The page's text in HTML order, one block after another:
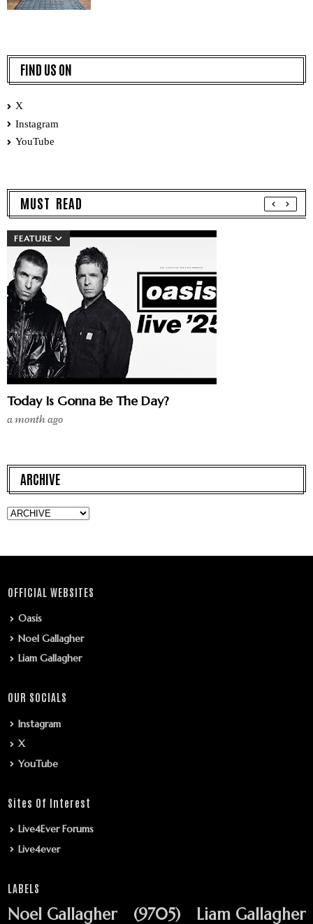
FIND US ON
X
Instagram
YouTube
MUST READ
FEATURE
Today Is Gonna Be The Day?
a month ago
ARCHIVE
OFFICIAL WEBSITES
Oasis
Noel Gallagher
Liam Gallagher
OUR SOCIALS
Instagram
X
YouTube
Sites Of Interest
Live4Ever Forums
Live4ever
LABELS
Noel Gallagher (9705) Liam Gallagher